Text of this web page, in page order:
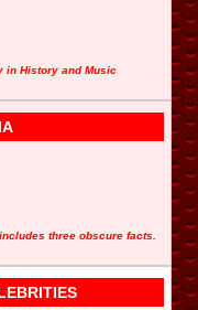
in History and Music
three obscure facts.